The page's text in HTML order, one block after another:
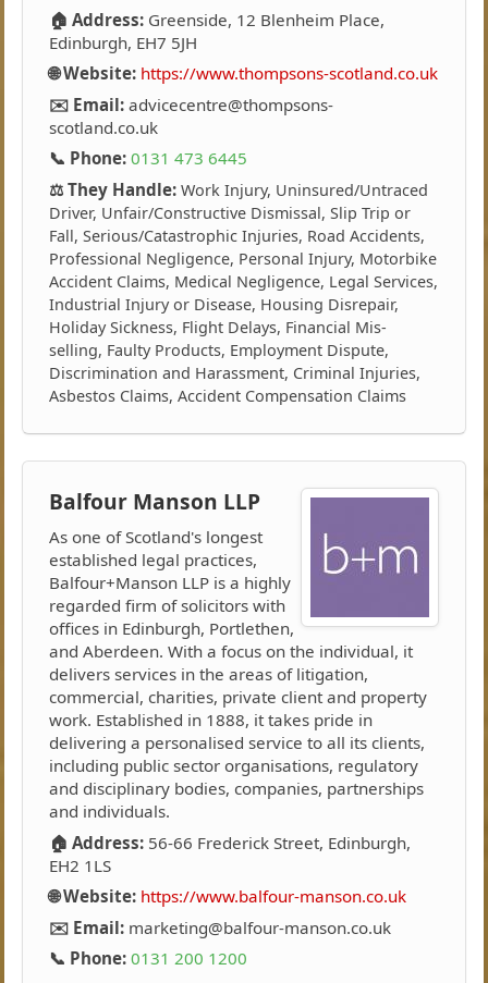
🏠 Address: Greenside, 12 Blenheim Place,
Edinburgh, EH7 5JH
🌐 Website: https://www.thompsons-scotland.co.uk
✉️ Email: advicecentre@thompsons-
scotland.co.uk
📞 Phone: 0131 473 6445
⚖️ They Handle: Work Injury, Uninsured/Untraced
Driver, Unfair/Constructive Dismissal, Slip Trip or
Fall, Serious/Catastrophic Injuries, Road Accidents,
Professional Negligence, Personal Injury, Motorbike
Accident Claims, Medical Negligence, Legal Services,
Industrial Injury or Disease, Housing Disrepair,
Holiday Sickness, Flight Delays, Financial Mis-
selling, Faulty Products, Employment Dispute,
Discrimination and Harassment, Criminal Injuries,
Asbestos Claims, Accident Compensation Claims
Balfour Manson LLP
As one of Scotland's longest
established legal practices,
Balfour+Manson LLP is a highly
regarded firm of solicitors with
offices in Edinburgh, Portlethen,
and Aberdeen. With a focus on the individual, it
delivers services in the areas of litigation,
commercial, charities, private client and property
work. Established in 1888, it takes pride in
delivering a personalised service to all its clients,
including public sector organisations, regulatory
and disciplinary bodies, companies, partnerships
and individuals.
🏠 Address: 56-66 Frederick Street, Edinburgh,
EH2 1LS
🌐 Website: https://www.balfour-manson.co.uk
✉️ Email: marketing@balfour-manson.co.uk
📞 Phone: 0131 200 1200